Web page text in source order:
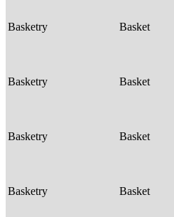
Basketry Basket
Basketry Basket
Basketry Basket
Basketry Basket